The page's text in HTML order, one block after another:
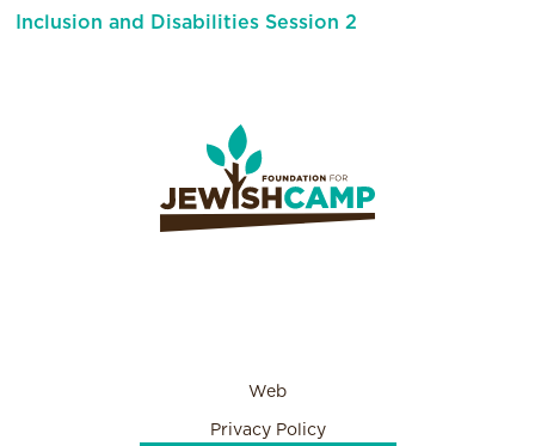
Inclusion and Disabilities Session 2
Web
Privacy Policy